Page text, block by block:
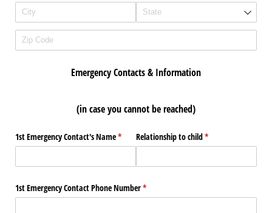
Emergency Contacts & Information
(in case you cannot be reached)
1st Emergency Contact's Name*
(required)Relationship to child*
(required)
1st Emergency Contact Phone Number*
(required)